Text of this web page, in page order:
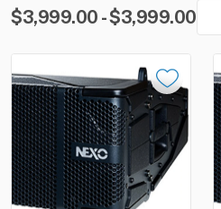
$3,999.00 - $3,999.00